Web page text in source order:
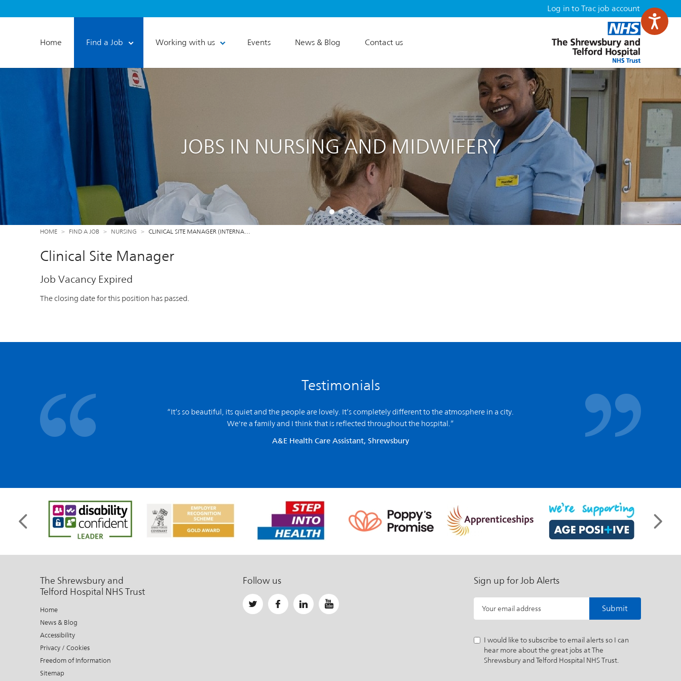
Log in to Trac job account
Home Find a Job Working with us Events News & Blog Contact us
JOBS IN NURSING AND MIDWIFERY
HOME FIND A JOB NURSING CLINICAL SITE MANAGER (INTERNA…
Clinical Site Manager
Job Vacancy Expired
The closing date for this position has passed.
Testimonials
“It’s so beautiful, its quiet and the people are lovely. It’s completely different to the atmosphere in a city.
We're a family and I think that is reflected throughout the hospital.”
A&E Health Care Assistant, Shrewsbury
The Shrewsbury and
Telford Hospital NHS Trust
Home
News & Blog
Accessibility
Privacy / Cookies
Freedom of Information
Sitemap
Follow us Sign up for Job Alerts
Your email address
I would like to subscribe to email alerts so I can
hear more about the great jobs at The
Shrewsbury and Telford Hospital NHS Trust.
Submit